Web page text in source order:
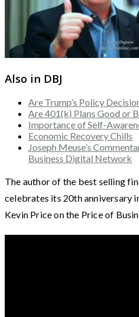
Also in DBJ
Are Trump’s Policy
Are 401(k) Plans Good or
Importance of Self-
Economic Recovery Chills
Joseph Meuse’s
Business Digital Network
The author of the best selling
celebrates its 20th anniversary
Kevin Price on the Price of